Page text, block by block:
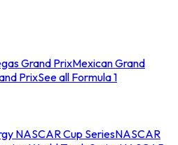
Grand PrixMexican Grand
PrixSee all Formula 1
NASCAR Cup SeriesNASCAR